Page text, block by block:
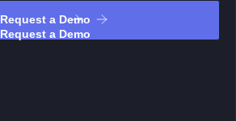
Request a Demo